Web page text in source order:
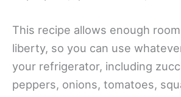
This recipe allows enough
liberty, so you can use
your refrigerator, including
peppers, onions, tomatoes,